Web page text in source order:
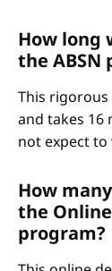
How long
the ABSN
This
and takes 16
not expect
How
the
program?